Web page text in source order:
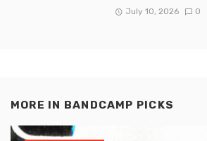
July 10, 2026 0
MORE IN BANDCAMP PICKS